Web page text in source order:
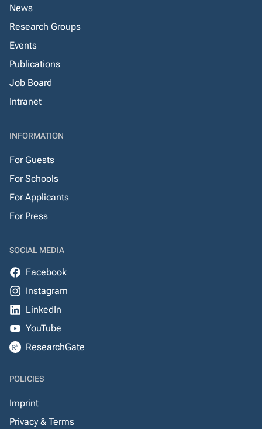
News
Research Groups
Events
Publications
Job Board
Intranet
INFORMATION
For Guests
For Schools
For Applicants
For Press
SOCIAL MEDIA
Facebook
Instagram
LinkedIn
YouTube
ResearchGate
POLICIES
Imprint
Privacy & Terms